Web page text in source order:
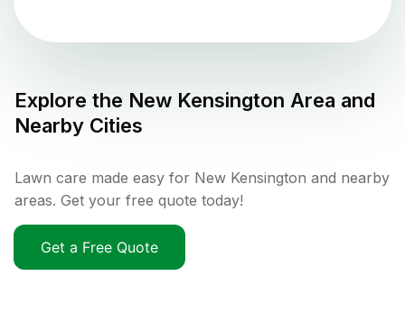
Explore the New Kensington Area and
Nearby Cities
Lawn care made easy for New Kensington and nearby
areas. Get your free quote today!
Get a Free Quote